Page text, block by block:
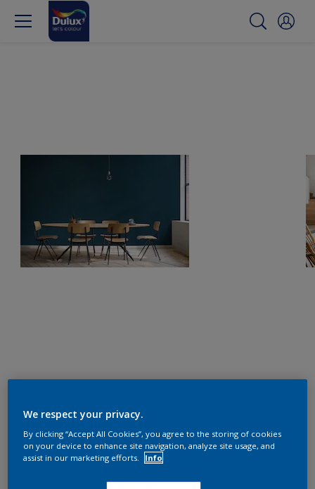
We respect your privacy.
By clicking “Accept All Cookies”, you agree to the storing of cookies
on your device to enhance site navigation, analyze site usage, and
assist in our marketing efforts.
Info